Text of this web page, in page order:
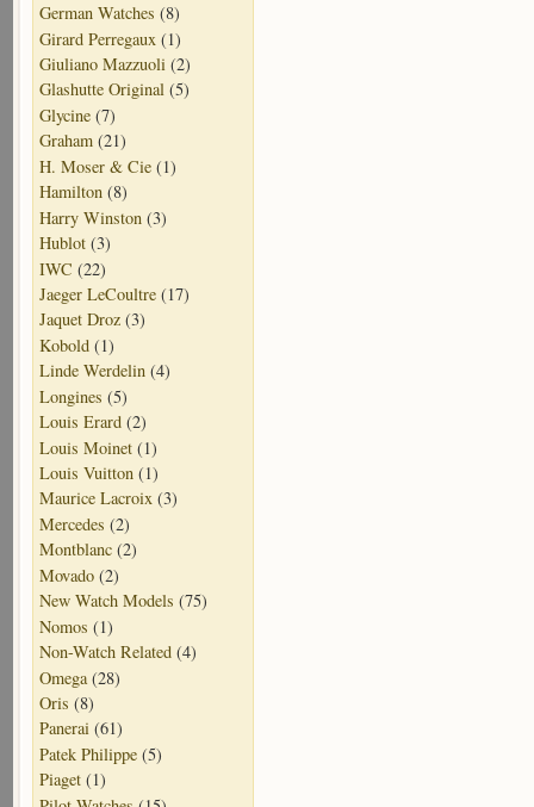
German Watches (8)
Girard Perregaux (1)
Giuliano Mazzuoli (2)
Glashutte Original (5)
Glycine (7)
Graham (21)
H. Moser & Cie (1)
Hamilton (8)
Harry Winston (3)
Hublot (3)
IWC (22)
Jaeger LeCoultre (17)
Jaquet Droz (3)
Kobold (1)
Linde Werdelin (4)
Longines (5)
Louis Erard (2)
Louis Moinet (1)
Louis Vuitton (1)
Maurice Lacroix (3)
Mercedes (2)
Montblanc (2)
Movado (2)
New Watch Models (75)
Nomos (1)
Non-Watch Related (4)
Omega (28)
Oris (8)
Panerai (61)
Patek Philippe (5)
Piaget (1)